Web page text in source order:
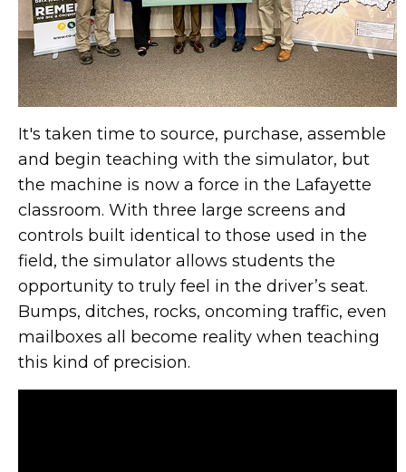
It's taken time to source, purchase, assemble
and begin teaching with the simulator, but
the machine is now a force in the Lafayette
classroom. With three large screens and
controls built identical to those used in the
field, the simulator allows students the
opportunity to truly feel in the driver’s seat.
Bumps, ditches, rocks, oncoming traffic, even
mailboxes all become reality when teaching
this kind of precision.